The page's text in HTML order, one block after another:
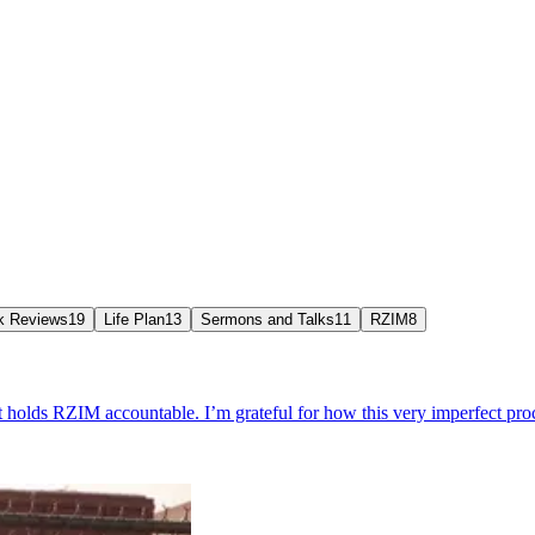
Reviews19 Life Plan13 Sermons and Talks11 RZIM8
RZIM accountable. I’m grateful for how this very imperfect